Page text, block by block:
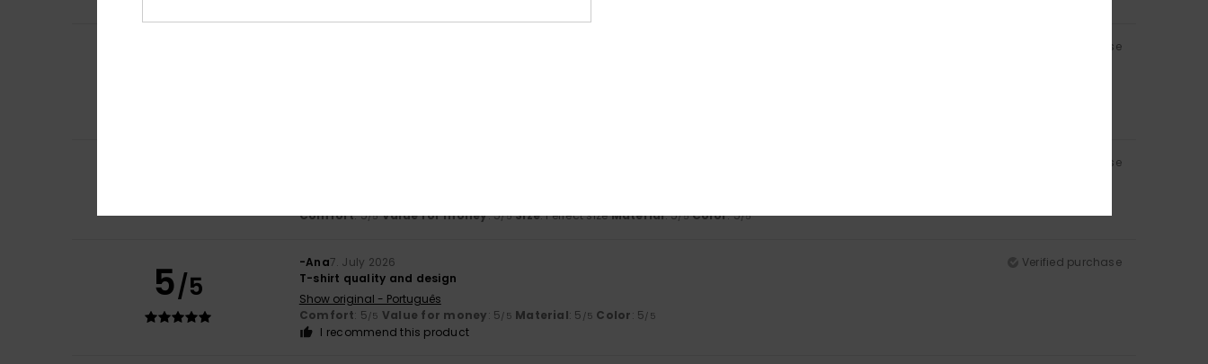
Verified purchase
Verified purchase
Comfort: 5/5 Value for money: 5/5 Size: Perfect sizeMaterial: 5/5 Color: 5/5
5/5
-Ana7. July 2026
Verified purchase
T-shirt quality and design
Show original - Português
Comfort: 5/5 Value for money: 5/5 Material: 5 /5 Color: 5/5
I recommend this product